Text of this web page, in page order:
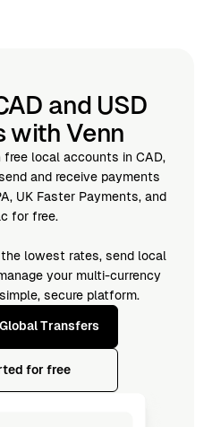
and USD
with Venn
free local accounts in CAD,
and receive payments
UK Faster Payments, and
for free.
lowest rates, send local
your multi-currency
secure platform.
Transfers
for free